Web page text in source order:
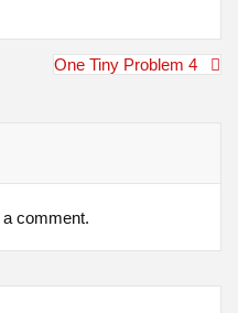
One Tiny Problem 4
comment.